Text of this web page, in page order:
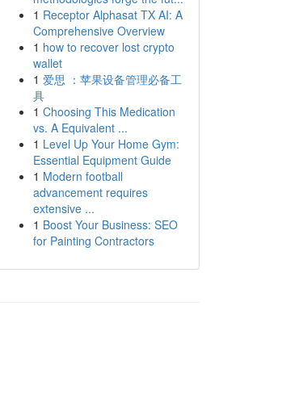
1 Receptor Alphasat TX AI: A
Comprehensive Overview
1 how to recover lost crypto
wallet
1 爱思 ：苹果设备管理必备工
具
1 Choosing This Medication
vs. A Equivalent ...
1 Level Up Your Home Gym:
Essential Equipment Guide
1 Modern football
advancement requires
extensive ...
1 Boost Your Business: SEO
for Painting Contractors